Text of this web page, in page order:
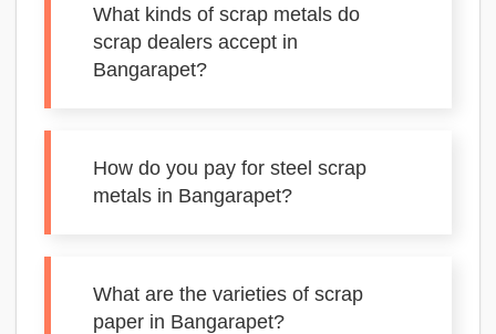
What kinds of scrap metals do
scrap dealers accept in
Bangarapet?
How do you pay for steel scrap
metals in Bangarapet?
What are the varieties of scrap
paper in Bangarapet?